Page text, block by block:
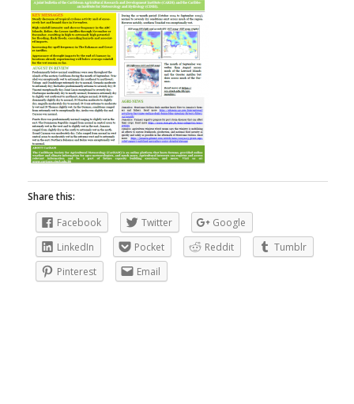
Share this:
Facebook
Twitter
Google
LinkedIn
Pocket Reddit
Tumblr
Pinterest
Email